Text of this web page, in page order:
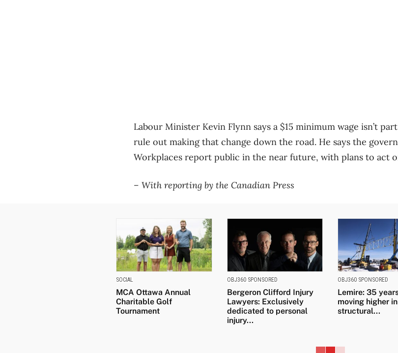
Labour Minister Kevin Flynn says a $15 minimum wage isn’t
rule out making that change down the road. He says the
Workplaces report public in the near future, with plans to act
– With reporting by the Canadian Press
SOCIAL
MCA Ottawa Annual
Charitable Golf
Tournament
OBJ360 SPONSORED
Bergeron Clifford Injury
Lawyers: Exclusively
dedicated to personal
injury...
OBJ360 SPONSORED
Lemire: 35
moving higher
structural...